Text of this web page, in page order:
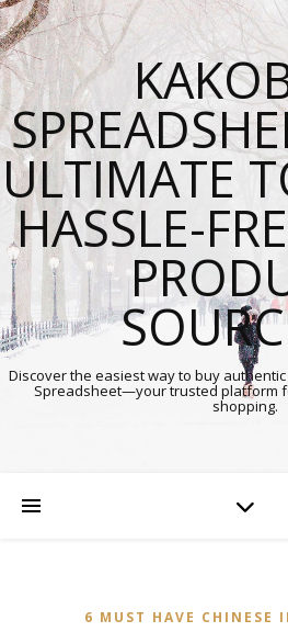
ULTIMATE
HASSLE-
Discover the easiest way to buy
Spreadsheet—your trusted platform
shopping.
6 MUST HAVE CHINESE